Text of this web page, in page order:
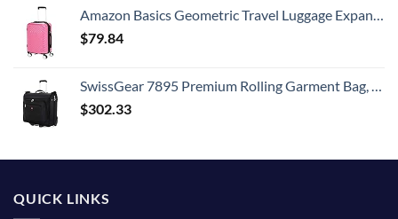
Amazon Basics Geometric Travel Luggage Expandable Suitcase Spinner with Wheels and Built-In TSA Lock, 21.7-Inch - Pink
$79.84
SwissGear 7895 Premium Rolling Garment Bag, Bonus Hanging Feature, Men's and Women's, Carry-on Luggage - Black
$302.33
QUICK LINKS